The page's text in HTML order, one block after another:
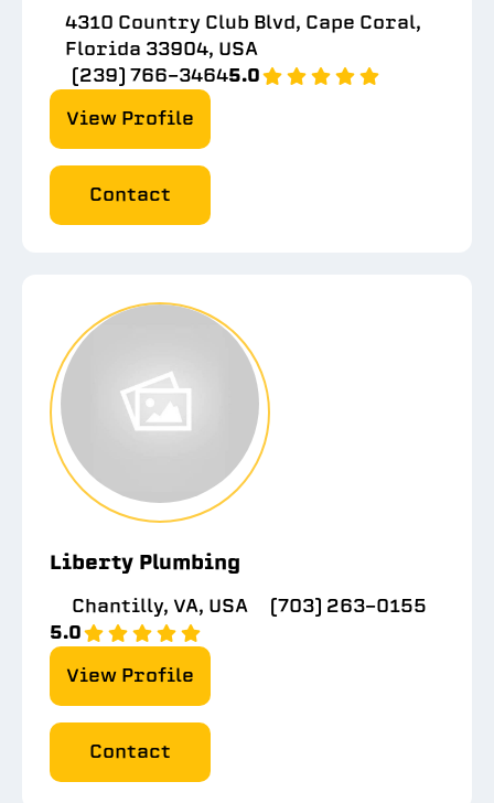
4310 Country Club Blvd, Cape Coral,
Florida 33904, USA
(239) 766-34645.0
View Profile
Contact
Liberty Plumbing
Chantilly, VA, USA
(703) 263-0155
5.0
View Profile
Contact